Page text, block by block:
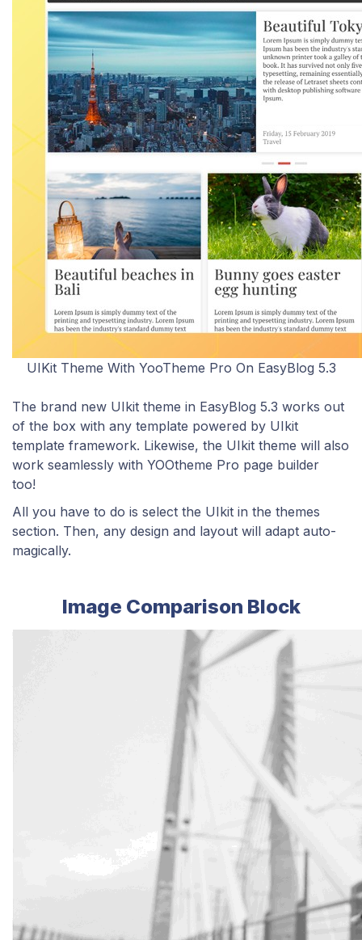
UIKit Theme With YooTheme Pro On EasyBlog 5.3
The brand new UIkit theme in EasyBlog 5.3 works out
of the box with any template powered by UIkit
template framework. Likewise, the UIkit theme will also
work seamlessly with YOOtheme Pro page builder
too!
All you have to do is select the UIkit in the themes
section. Then, any design and layout will adapt auto-
magically.
Image Comparison Block